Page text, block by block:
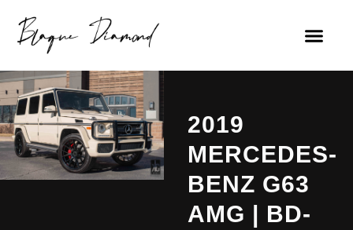
2019
MERCEDES-
BENZ G63
AMG | BD-